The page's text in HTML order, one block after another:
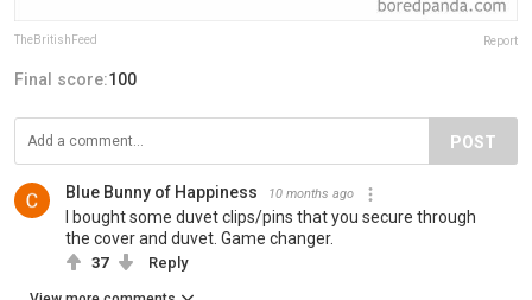
TheBritishFeed Report
Final score:100
POST
Blue Bunny of Happiness 10 months ago
I bought some duvet clips/pins that you secure through
the cover and duvet. Game changer.
37 Reply